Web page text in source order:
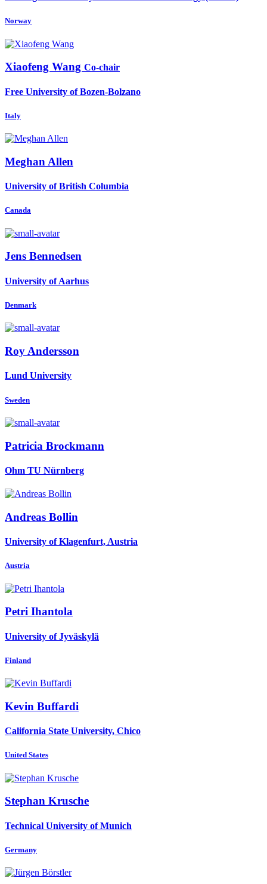
Norway
Xiaofeng Wang Co-chair
Free University of Bozen-Bolzano
Italy
Meghan Allen
University of British Columbia
Canada
Jens Bennedsen
University of Aarhus
Denmark
Roy Andersson
Lund University
Sweden
Patricia Brockmann
Ohm TU Nürnberg
Andreas Bollin
University of Klagenfurt, Austria
Austria
Petri Ihantola
University of Jyväskylä
Finland
Kevin Buffardi
California State University, Chico
United States
Stephan Krusche
Technical University of Munich
Germany